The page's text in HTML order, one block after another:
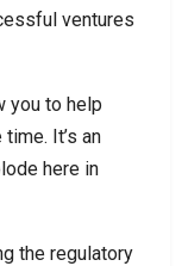
ventures
you to help
It’s an
here in
the regulatory